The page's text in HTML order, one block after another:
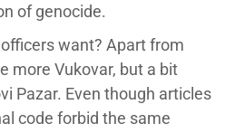
of genocide.
want? Apart from
more Vukovar, but a bit
Pazar. Even though articles
code forbid the same